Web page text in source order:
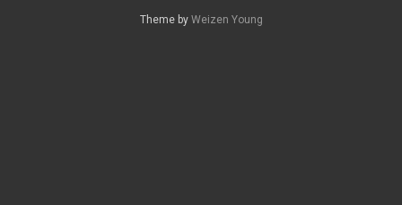
Theme by Weizen Young